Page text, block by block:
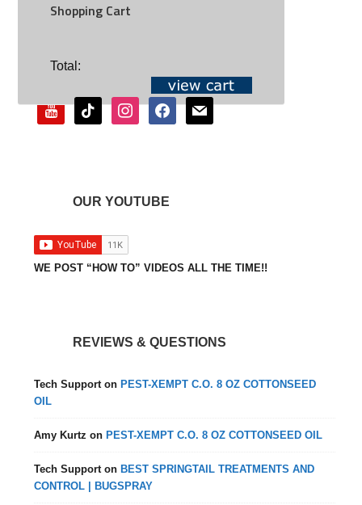
Shopping Cart
Total:SOCIAL
youtubetiktok instagramfacebookmail
OUR YOUTUBE
WE POST “HOW TO” VIDEOS ALL THE TIME!!
REVIEWS & QUESTIONS
Tech Supporton PEST-XEMPT C.O. 8 OZ COTTONSEED
OIL
Amy Kurtz on PEST-XEMPT C.O. 8 OZ COTTONSEED OIL
Tech Supporton BEST SPRINGTAIL TREATMENTS AND
CONTROL | BUGSPRAY